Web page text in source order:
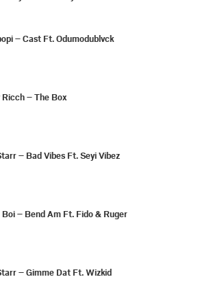
– Cast Ft. Odumodublvck
Ricch – The Box
– Bad Vibes Ft. Seyi Vibez
Boi – Bend Am Ft. Fido & Ruger
– Gimme Dat Ft. Wizkid